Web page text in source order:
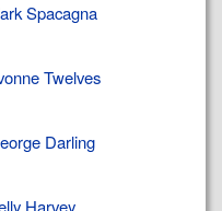
Spacagna
Twelves
Darling
Harvey